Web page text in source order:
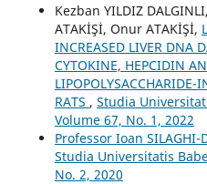
Kezban YILDIZ
ATAKİŞİ, Onur ATAKİŞİ,
INCREASED LIVER DNA
CYTOKINE, HEPCIDIN
RATS , Studia
Volume 67, No. 1, 2022
Professor Ioan SILAGHI-
Studia Universitatis
No. 2, 2020